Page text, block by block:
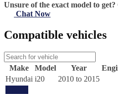
Unsure of the exact model to
Chat Now
Compatible vehicles
Make Model Year
Hyundai i20
2010 to 2015